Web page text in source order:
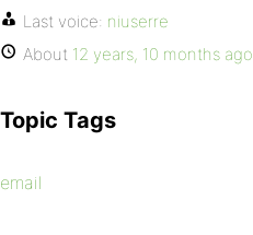
Last voice: niuserre
About 12 years, 10 months ago
Topic Tags
email